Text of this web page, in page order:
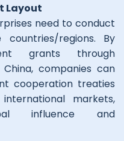
Layout
need to conduct
regions. By
grants through
companies can
cooperation treaties
markets,
influence and